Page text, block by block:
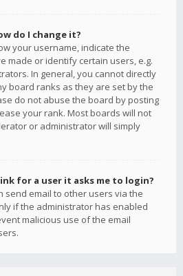
do I change it?
your username, indicate the
made or identify certain users, e.g.
In general, you cannot directly
board ranks as they are set by the
do not abuse the board by posting
your rank. Most boards will not
or administrator will simply
for a user it asks me to login?
send email to other users via the
if the administrator has enabled
malicious use of the email